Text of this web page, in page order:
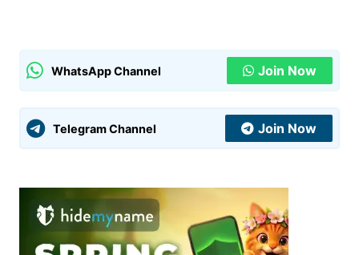
WhatsApp Channel Join Now
Telegram Channel Join Now